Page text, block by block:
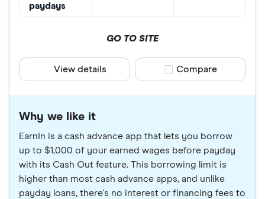
paydays
GO TO SITE
View details Compare product
Compare
Why we like it
EarnIn is a cash advance app that lets you borrow
up to $1,000 of your earned wages before payday
with its Cash Out feature. This borrowing limit is
higher than most cash advance apps, and unlike
payday loans, there's no interest or financing fees to